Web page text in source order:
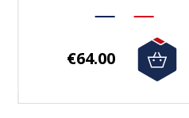
€64.00